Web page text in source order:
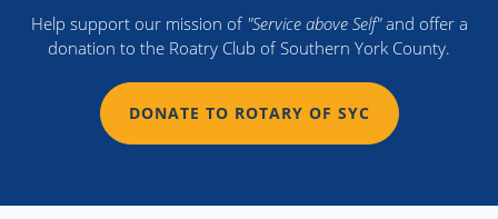
Help support our mission of "Service above Self"and offer a
donation to the Roatry Club of Southern York County.
DONATE TO ROTARY OF SYC